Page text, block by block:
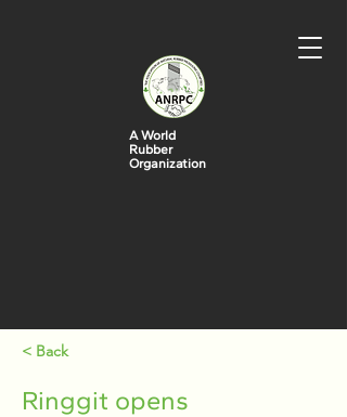
A World
Rubber
Organization
< Back
Ringgit opens